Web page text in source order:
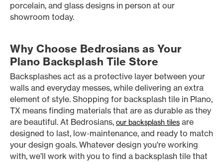
porcelain, and glass designs in person at our
showroom today.
Why Choose Bedrosians as Your
Plano Backsplash Tile Store
Backsplashes act as a protective layer between your
walls and everyday messes, while delivering an extra
element of style. Shopping for backsplash tile in Plano,
TX means finding materials that are as durable as they
are beautiful. At Bedrosians, our backsplash tiles are
designed to last, low-maintenance, and ready to match
your design goals. Whatever design you're working
with, we’ll work with you to find a backsplash tile that